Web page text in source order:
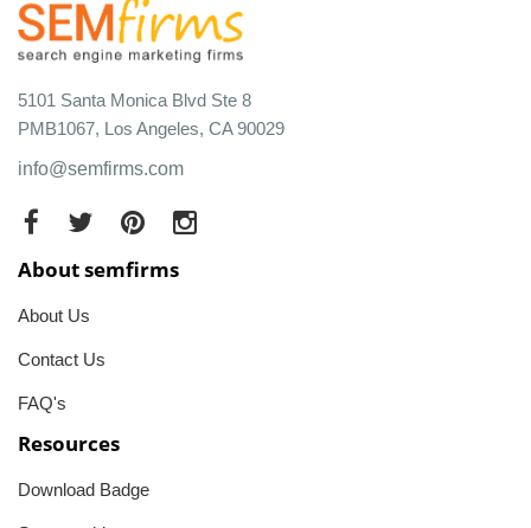
5101 Santa Monica Blvd Ste 8
PMB1067, Los Angeles, CA 90029
info@semfirms.com
About semfirms
About Us
Contact Us
FAQ's
Resources
Download Badge